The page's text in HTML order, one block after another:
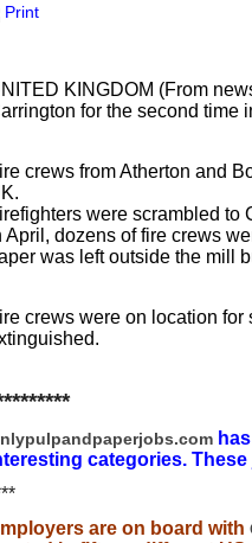
Print
KINGDOM (From
for the second time
crews from Atherton and
were scrambled to
April, dozens of fire crews
was left outside the mill
crews were on location
has
categories.
are on board with
Forgot your username or